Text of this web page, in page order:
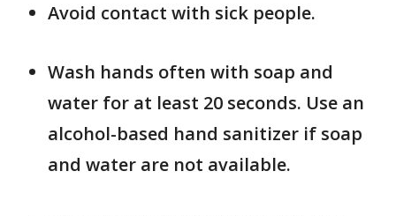
Avoid contact with sick people.
Wash hands often with soap and
water for at least 20 seconds. Use an
alcohol-based hand sanitizer if soap
and water are not available.